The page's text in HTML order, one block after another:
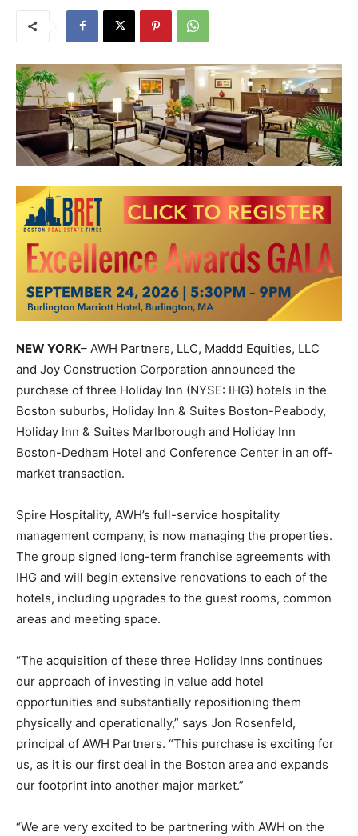
NEW YORK– AWH Partners, LLC, Maddd Equities, LLC
and Joy Construction Corporation announced the
purchase of three Holiday Inn (NYSE: IHG) hotels in the
Boston suburbs, Holiday Inn & Suites Boston-Peabody,
Holiday Inn & Suites Marlborough and Holiday Inn
Boston-Dedham Hotel and Conference Center in an off-
market transaction.
Spire Hospitality, AWH’s full-service hospitality
management company, is now managing the properties.
The group signed long-term franchise agreements with
IHG and will begin extensive renovations to each of the
hotels, including upgrades to the guest rooms, common
areas and meeting space.
“The acquisition of these three Holiday Inns continues
our approach of investing in value add hotel
opportunities and substantially repositioning them
physically and operationally,” says Jon Rosenfeld,
principal of AWH Partners. “This purchase is exciting for
us, as it is our first deal in the Boston area and expands
our footprint into another major market.”
“We are very excited to be partnering with AWH on the